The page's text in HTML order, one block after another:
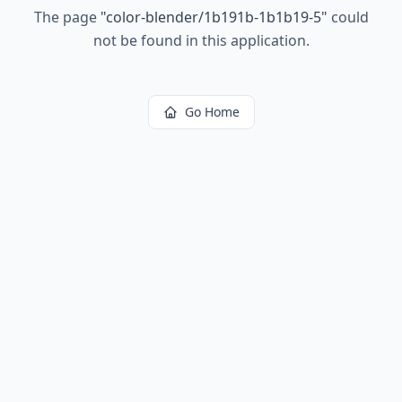
The page "color-blender/1b191b-1b1b19-5" could
not be found in this application.
Go Home